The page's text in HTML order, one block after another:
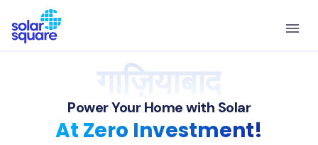
गाज़ियाबाद
Power Your Home with Solar
At Zero Investment!